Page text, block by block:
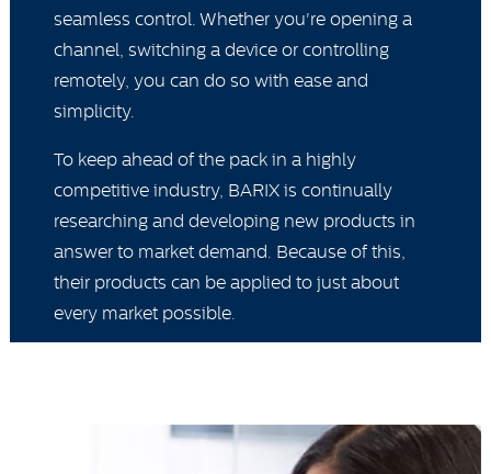
seamless control. Whether you're opening a
channel, switching a device or controlling
remotely, you can do so with ease and
simplicity.
To keep ahead of the pack in a highly
competitive industry, BARIX is continually
researching and developing new products in
answer to market demand. Because of this,
their products can be applied to just about
every market possible.